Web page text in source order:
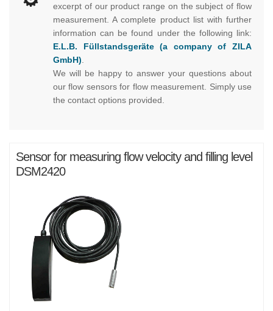
excerpt of our product range on the subject of flow
measurement. A complete product list with further
information can be found under the following link:
E.L.B. Füllstandsgeräte (a company of ZILA
GmbH)
We will be happy to answer your questions about
our flow sensors for flow measurement. Simply use
the contact options provided.
Sensor for measuring flow velocity and filling level
DSM2420